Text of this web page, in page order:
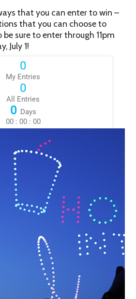
that you can enter to win –
that you can choose to
sure to enter through 11pm
July 1!